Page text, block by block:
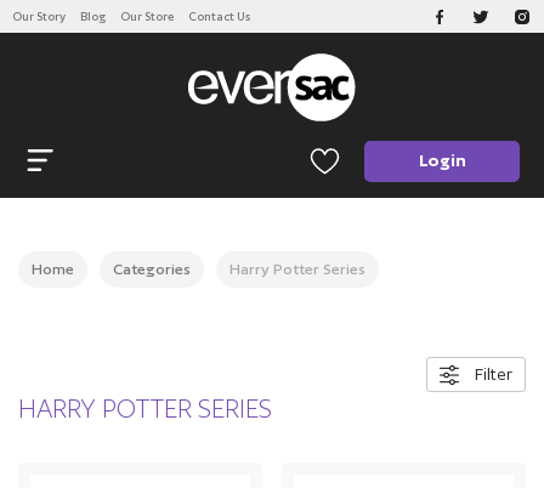
Our Story Blog Our Store Contact Us
Login
Home Categories Harry Potter Series
Filter
HARRY POTTER SERIES